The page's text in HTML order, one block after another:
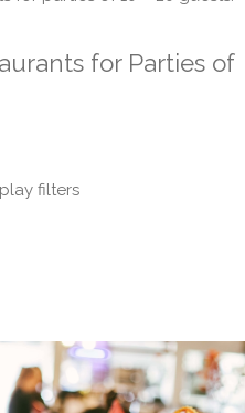
for Parties of
filters